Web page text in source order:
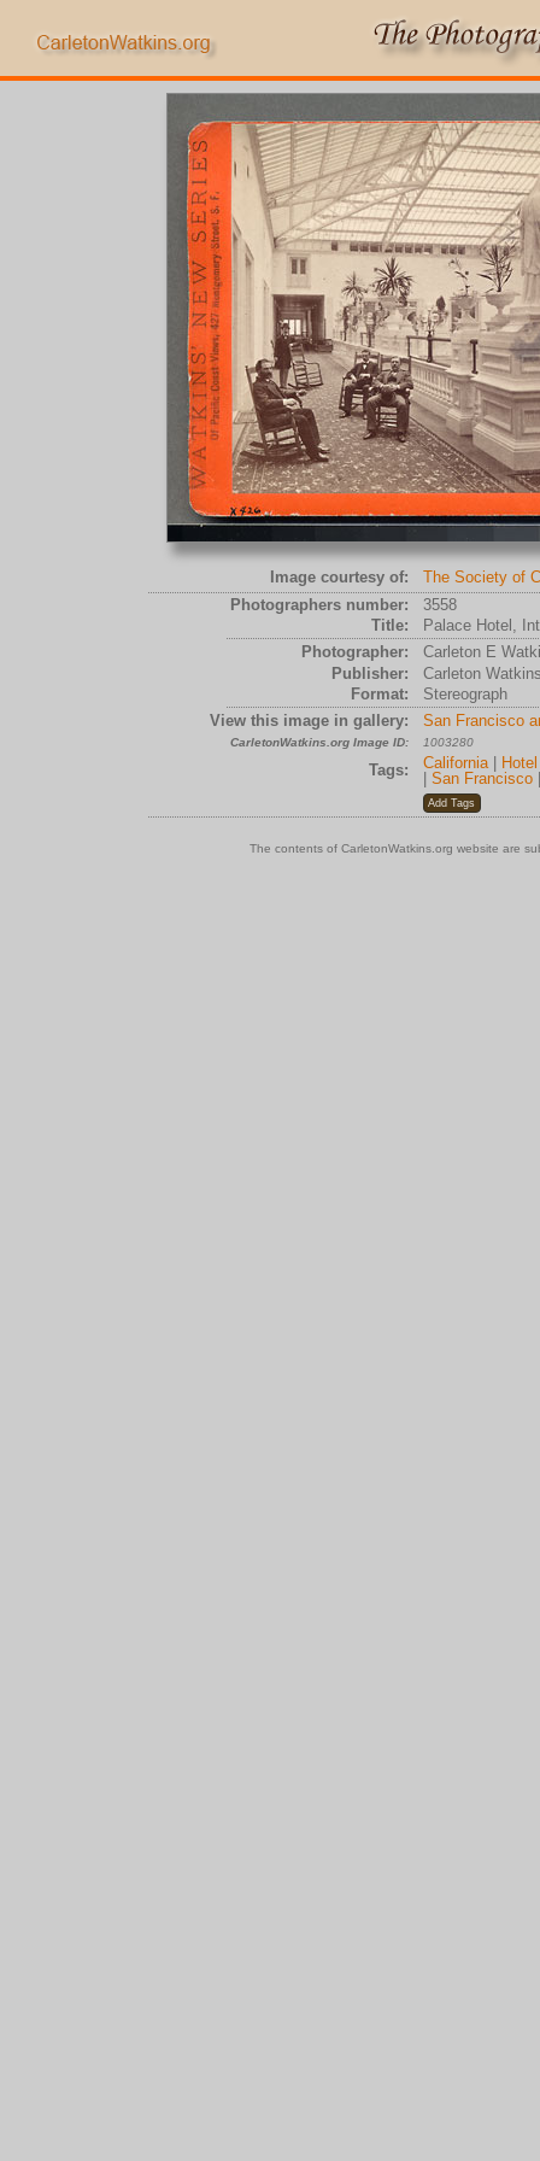
Image courtesy of:
The Society of
Photographers number:
3558
Title:
Palace Hotel,
Photographer:
Carleton E
Publisher:
Carleton
Format:
Stereograph
View this image in gallery:
San Francisco
CarletonWatkins.org Image ID: 1003280
Tags: California| Hotel
San Francisco
The contents of CarletonWatkins.org website are